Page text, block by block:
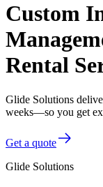
Custom
Rental
Glide Solutions
weeks—so you get
Get a quote
Glide Solutions